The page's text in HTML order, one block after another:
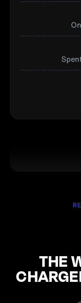
THE